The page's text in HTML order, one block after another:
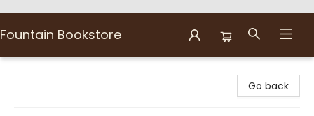
Fountain Bookstore
Go back